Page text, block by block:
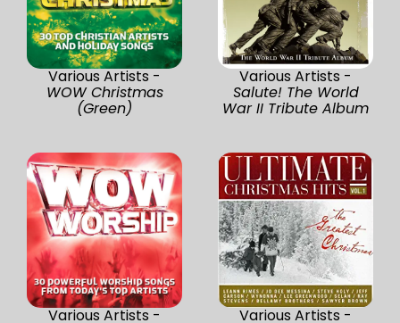
Various Artists -
WOW Christmas
(Green)
Various Artists -
Salute! The World
War II Tribute Album
Various Artists - Various Artists -